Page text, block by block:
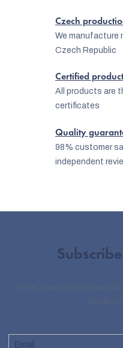
Czech
We manufacture
Czech Republic
Certified
All products are
certificates
Quality
98% customer
independent
Email